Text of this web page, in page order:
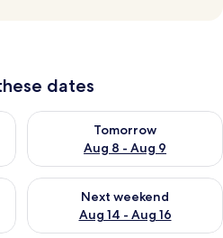
dates
7 - Aug 8
Tomorrow
Aug 8 - Aug 9
Check availability for
Aug 7 - Aug 9
Next weekend
Aug 14 - Aug 16
Check availability for next